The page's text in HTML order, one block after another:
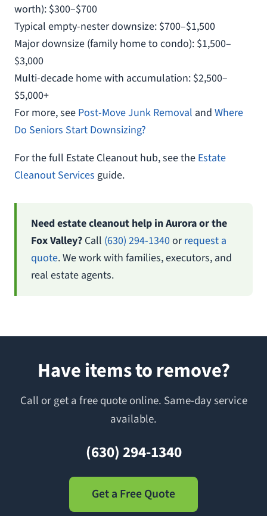
worth): $300–$700
Typical empty-nester downsize: $700–$1,500
Major downsize (family home to condo): $1,500–
$3,000
Multi-decade home with accumulation: $2,500–
$5,000+
For more, see Post-Move Junk Removal and Where
Do Seniors Start Downsizing?
For the full Estate Cleanout hub, see the Estate
Cleanout Services guide.
Need estate cleanout help in Aurora or the
Fox Valley? Call (630) 294-1340orrequest a
quote. We work with families, executors, and
real estate agents.
Have items to remove?
Call or get a free quote online. Same-day service
available.
(630) 294-1340
Get a Free Quote